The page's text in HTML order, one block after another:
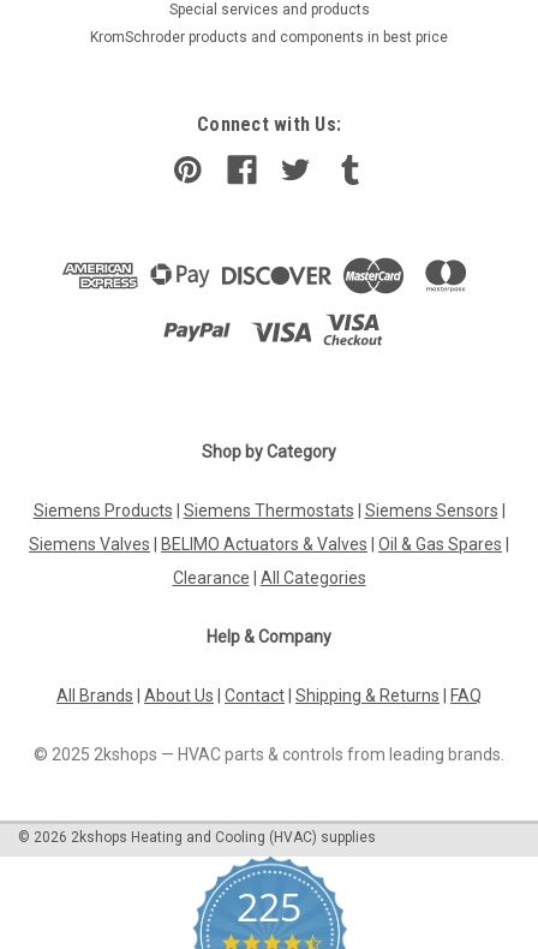
​Special services and products
KromSchroder products and components in best price
Connect with Us:
Shop by Category
Siemens Products Siemens Thermostats Siemens Sensors
Siemens Valves
BELIMO Actuators & Valves Oil & Gas Spares
Clearance
All Categories
Help & Company
All Brands About Us Contact Shipping & Returns FAQ
© 2025 2kshops — HVAC parts & controls from leading brands.
© 2026 2kshops Heating and Cooling (HVAC) supplies
225
4.7